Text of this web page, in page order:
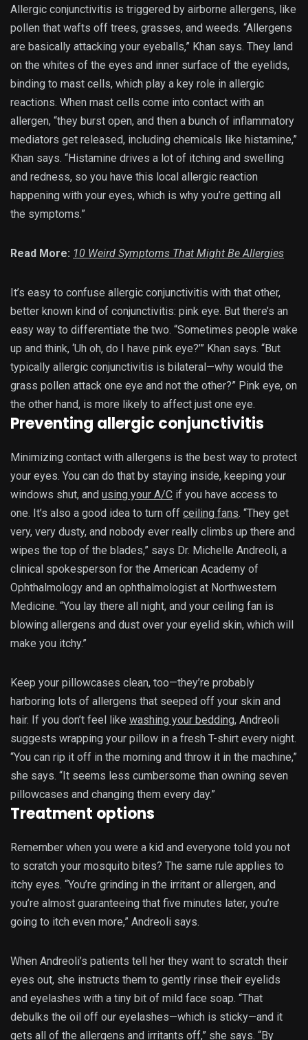
Allergic conjunctivitis is triggered by airborne allergens, like
pollen that wafts off trees, grasses, and weeds. “Allergens
are basically attacking your eyeballs,” Khan says. They land
on the whites of the eyes and inner surface of the eyelids,
binding to mast cells, which play a key role in allergic
reactions. When mast cells come into contact with an
allergen, “they burst open, and then a bunch of inflammatory
mediators get released, including chemicals like histamine,”
Khan says. “Histamine drives a lot of itching and swelling
and redness, so you have this local allergic reaction
happening with your eyes, which is why you’re getting all
the symptoms.”
Read More: 10 Weird Symptoms That Might Be Allergies
It’s easy to confuse allergic conjunctivitis with that other,
better known kind of conjunctivitis: pink eye. But there’s an
easy way to differentiate the two. “Sometimes people wake
up and think, ‘Uh oh, do I have pink eye?’” Khan says. “But
typically allergic conjunctivitis is bilateral—why would the
grass pollen attack one eye and not the other?” Pink eye, on
the other hand, is more likely to affect just one eye.
Preventing allergic conjunctivitis
Minimizing contact with allergens is the best way to protect
your eyes. You can do that by staying inside, keeping your
windows shut, and using your A/C if you have access to
one. It’s also a good idea to turn off ceiling fans. “They get
very, very dusty, and nobody ever really climbs up there and
wipes the top of the blades,” says Dr. Michelle Andreoli, a
clinical spokesperson for the American Academy of
Ophthalmology and an ophthalmologist at Northwestern
Medicine. “You lay there all night, and your ceiling fan is
blowing allergens and dust over your eyelid skin, which will
make you itchy.”
Keep your pillowcases clean, too—they’re probably
harboring lots of allergens that seeped off your skin and
hair. If you don’t feel like washing your bedding, Andreoli
suggests wrapping your pillow in a fresh T-shirt every night.
“You can rip it off in the morning and throw it in the machine,”
she says. “It seems less cumbersome than owning seven
pillowcases and changing them every day.”
Treatment options
Remember when you were a kid and everyone told you not
to scratch your mosquito bites? The same rule applies to
itchy eyes. “You’re grinding in the irritant or allergen, and
you’re almost guaranteeing that five minutes later, you’re
going to itch even more,” Andreoli says.
When Andreoli’s patients tell her they want to scratch their
eyes out, she instructs them to gently rinse their eyelids
and eyelashes with a tiny bit of mild face soap. “That
debulks the oil off our eyelashes—which is sticky—and it
gets all of the allergens and irritants off,” she says. “By